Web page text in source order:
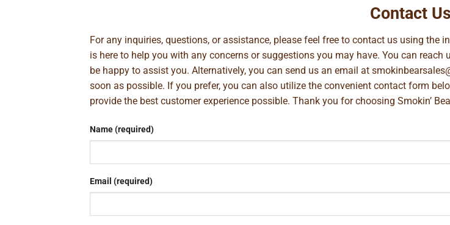
Contact Us
For any inquiries, questions, or assistance, please feel free to contact us using the
is here to help you with any concerns or suggestions you may have. You can reach
be happy to assist you. Alternatively, you can send us an email at
soon as possible. If you prefer, you can also utilize the convenient contact form
provide the best customer experience possible. Thank you for choosing Smokin’
Name (required)
Email (required)